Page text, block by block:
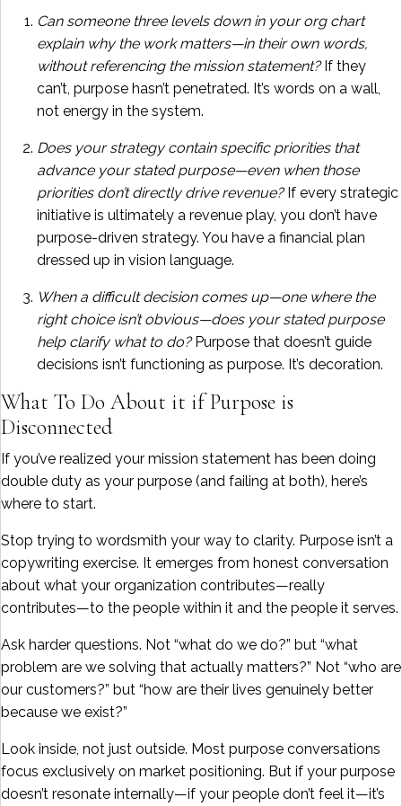
Can someone three levels down in your org chart
explain why the work matters—in their own words,
without referencing the mission statement?If they
can’t, purpose hasn’t penetrated. It’s words on a wall,
not energy in the system.
Does your strategy contain specific priorities that
advance your stated purpose—even when those
priorities don’t directly drive revenue?If every strategic
initiative is ultimately a revenue play, you don’t have
purpose-driven strategy. You have a financial plan
dressed up in vision language.
When a difficult decision comes up—one where the
right choice isn’t obvious—does your stated purpose
help clarify what to do?Purpose that doesn’t guide
decisions isn’t functioning as purpose. It’s decoration.
What To Do About it if Purpose is
Disconnected
If you’ve realized your mission statement has been doing
double duty as your purpose (and failing at both), here’s
where to start.
Stop trying to wordsmith your way to clarity. Purpose isn’t a
copywriting exercise. It emerges from honest conversation
about what your organization contributes—really
contributes—to the people within it and the people it serves.
Ask harder questions. Not “what do we do?” but “what
problem are we solving that actually matters?” Not “who are
our customers?” but “how are their lives genuinely better
because we exist?”
Look inside, not just outside. Most purpose conversations
focus exclusively on market positioning. But if your purpose
doesn’t resonate internally—if your people don’t feel it—it’s